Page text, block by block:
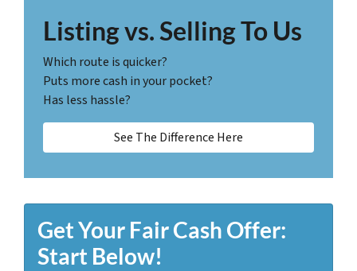
Listing vs. Selling To Us
Which route is quicker?
Puts more cash in your pocket?
Has less hassle?
See The Difference Here
Get Your Fair Cash Offer:
Start Below!